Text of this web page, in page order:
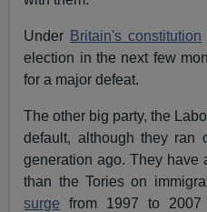
Under Britain's constitution
election in the next few
for a major defeat.
The other big party, the
default, although they ran
generation ago. They have
than the Tories on
surge from 1997 to 2007